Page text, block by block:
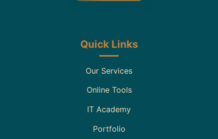
Quick Links
Our Services
Online Tools
IT Academy
Portfolio